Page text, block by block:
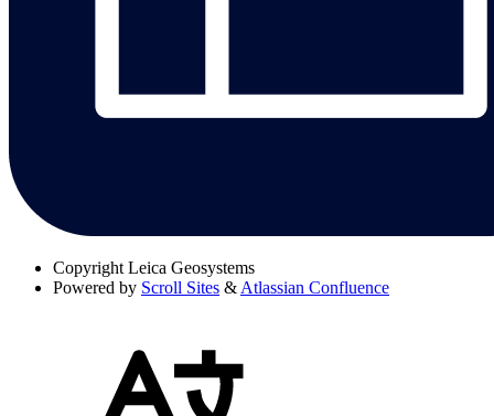
Copyright Leica Geosystems
Powered by Scroll Sites & Atlassian Confluence